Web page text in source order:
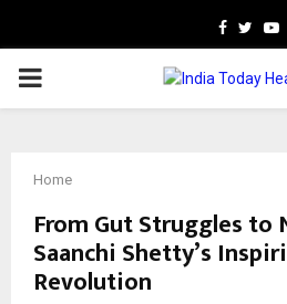
Facebook
PRIMARY
Home
From Gut Struggles
Saanchi Shetty’s
Revolution